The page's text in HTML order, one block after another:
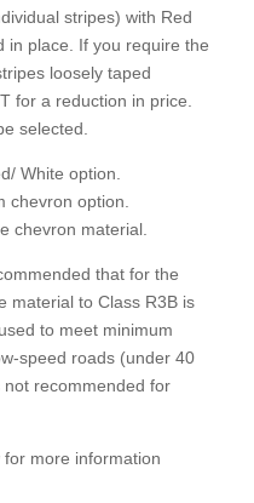
stripes) with Red
in place. If you require the
loosely taped
for a reduction in price.
selected.
White option.
chevron option.
chevron material.
that for the
material to Class R3B is
to meet minimum
speed roads (under 40
recommended for
more information